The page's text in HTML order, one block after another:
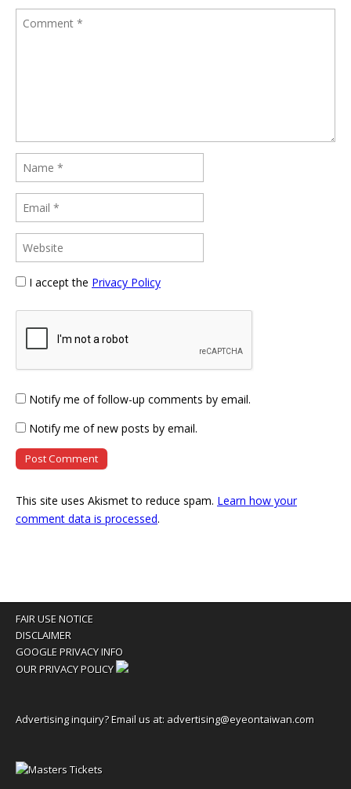
I accept the Privacy Policy
Notify me of follow-up comments by email.
Notify me of new posts by email.
This site uses Akismet to reduce spam. Learn how your
comment data is processed.
FAIR USE NOTICE
DISCLAIMER
GOOGLE PRIVACY INFO
OUR PRIVACY POLICY
Advertising inquiry? Email us at: advertising@eyeontaiwan.com